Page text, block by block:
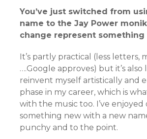
You’ve just switched from
name to the Jay Power
change represent something
It’s partly practical (less letters,
….Google approves) but it’s
reinvent myself artistically and
phase in my career, which is
with the music too. I’ve enjoyed
something new with a new
punchy and to the point.